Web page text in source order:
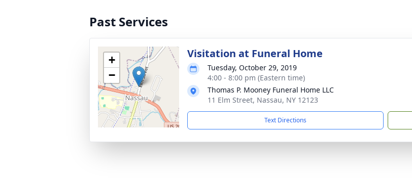
Past Services
+
−
Visitation at Funeral Home
Tuesday, October 29, 2019
4:00 - 8:00 pm (Eastern time)
Thomas P. Mooney Funeral Home LLC
11 Elm Street, Nassau, NY 12123
Text Directions